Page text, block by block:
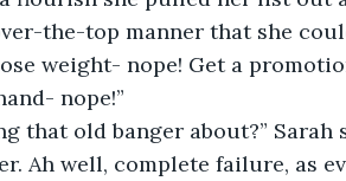
the-top manner that she
weight- nope! Get a
nope!”
that old banger about?” Sarah
Ah well, complete failure, as